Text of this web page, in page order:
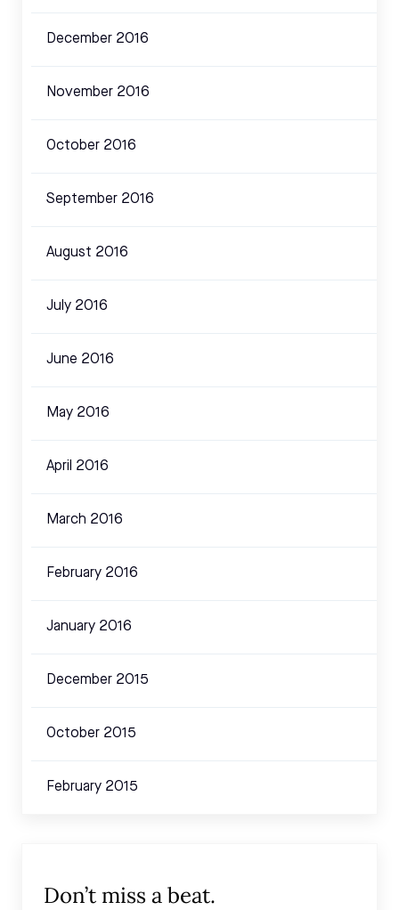
December 2016
November 2016
October 2016
September 2016
August 2016
July 2016
June 2016
May 2016
April 2016
March 2016
February 2016
January 2016
December 2015
October 2015
February 2015
Don’t miss a beat.